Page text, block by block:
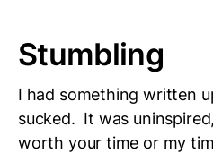
Stumbling
I had something written
sucked. It was
worth your time or my